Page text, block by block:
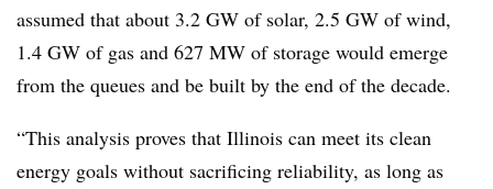
assumed that about 3.2 GW of solar, 2.5 GW of wind,
1.4 GW of gas and 627 MW of storage would emerge
from the queues and be built by the end of the decade.
“This analysis proves that Illinois can meet its clean
energy goals without sacrificing reliability, as long as